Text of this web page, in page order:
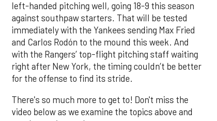
left-handed pitching well, going 18-9 this season
against southpaw starters. That will be tested
immediately with the Yankees sending Max Fried
and Carlos Rodón to the mound this week. And
with the Rangers’ top-flight pitching staff waiting
right after New York, the timing couldn’t be better
for the offense to find its stride.
There's so much more to get to! Don't miss the
video below as we examine the topics above and